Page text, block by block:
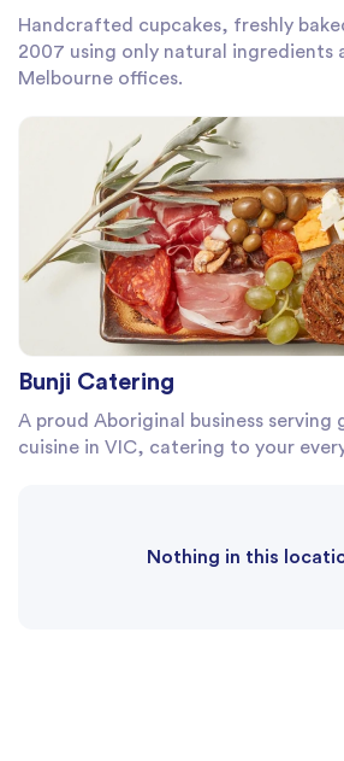
Handcrafted cupcakes, freshly
2007 using only natural ingredients
Melbourne offices.
Bunji Catering
A proud Aboriginal business serving
cuisine in VIC, catering to your
Nothing in this